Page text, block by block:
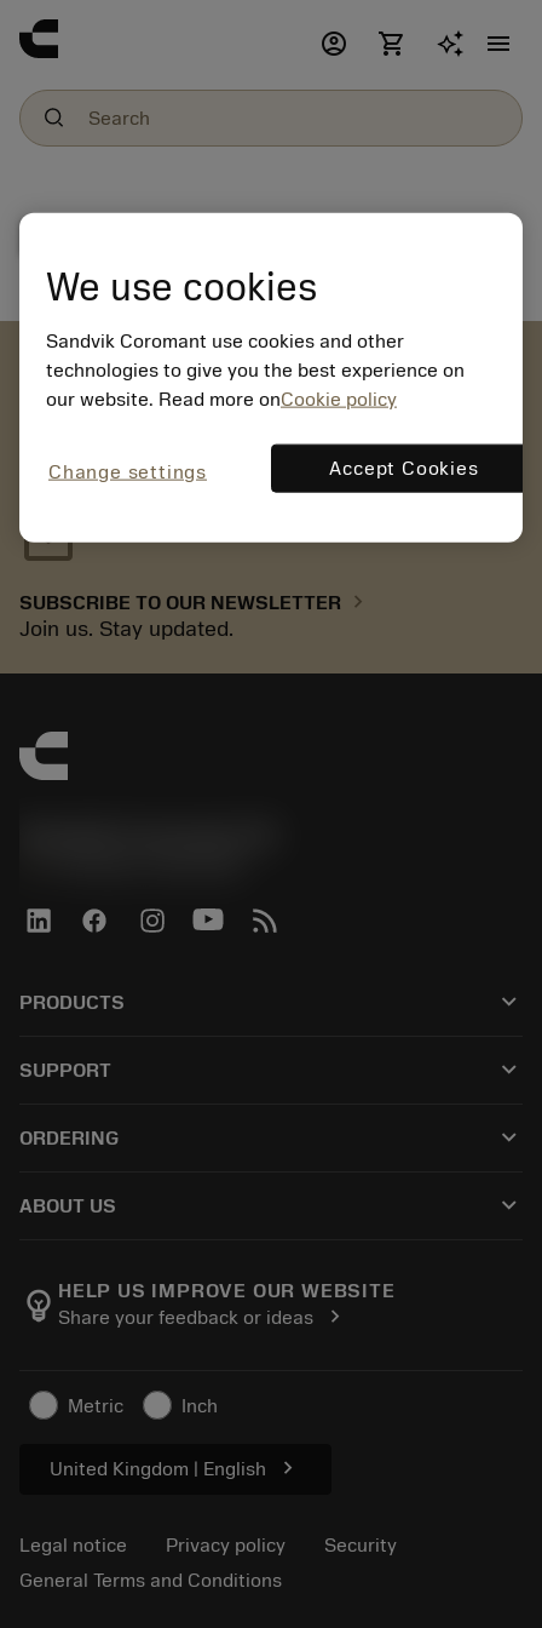
account_circle shopping_cart menu
File download
account_circle
Place orders, view prices and check tool availability
mail
SUBSCRIBE TO OUR NEWSLETTER chevron_right
Join us. Stay updated.
PRODUCTS keyboard_arrow_down
All software
SUPPORT keyboard_arrow_down
Distributors and specialists
ORDERING keyboard_arrow_down
Order
Track your order
Make a quotation
ABOUT US keyboard_arrow_down
Manufacturing wellness
Career
Articles
For press
emoji_objects HELP US IMPROVE OUR WEBSITE
Share your feedback or ideas
chevron_right
Metric Inch
United Kingdom | English chevron_right
Legal notice Privacy policy
Security
General Terms and Conditions
We use cookies
Sandvik Coromant use cookies and other
technologies to give you the best experience on
our website. Read more onCookie policy
Change settings Accept Cookies